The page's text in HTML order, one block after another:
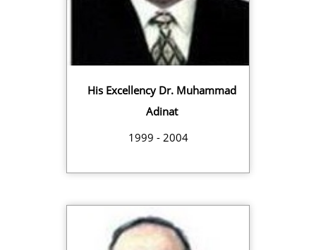
His Excellency Dr. Muhammad
Adinat
1999 - 2004